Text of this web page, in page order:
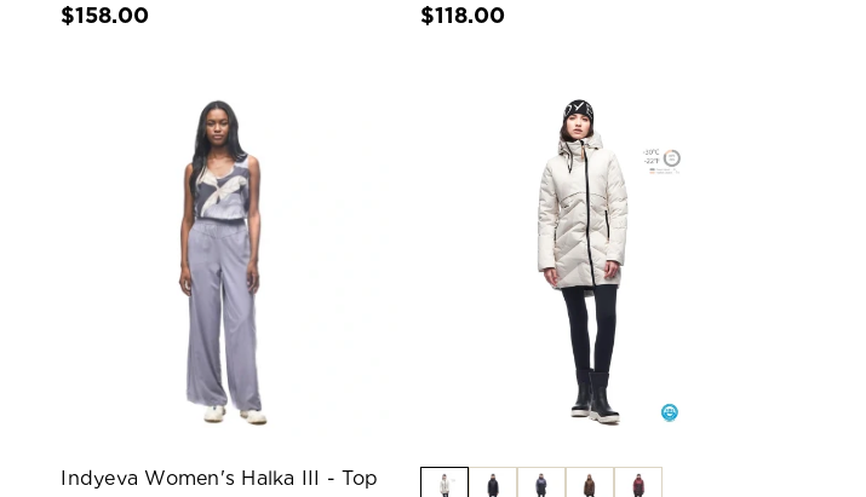
$158.00 $118.00
Indyeva Women's Halka III - Top